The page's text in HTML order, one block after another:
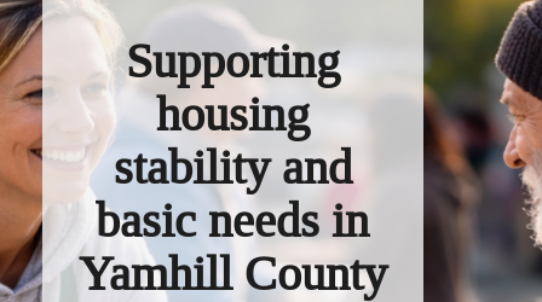
Supporting
housing
stability and
basic needs in
Yamhill County